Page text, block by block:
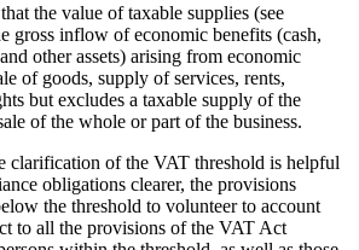
the value of taxable supplies (see
gross inflow of economic benefits (cash,
other assets) arising from economic
of goods, supply of services, rents,
but excludes a taxable supply of the
of the whole or part of the business.
clarification of the VAT threshold is helpful
obligations clearer, the provisions
the threshold to volunteer to account
to all the provisions of the VAT Act